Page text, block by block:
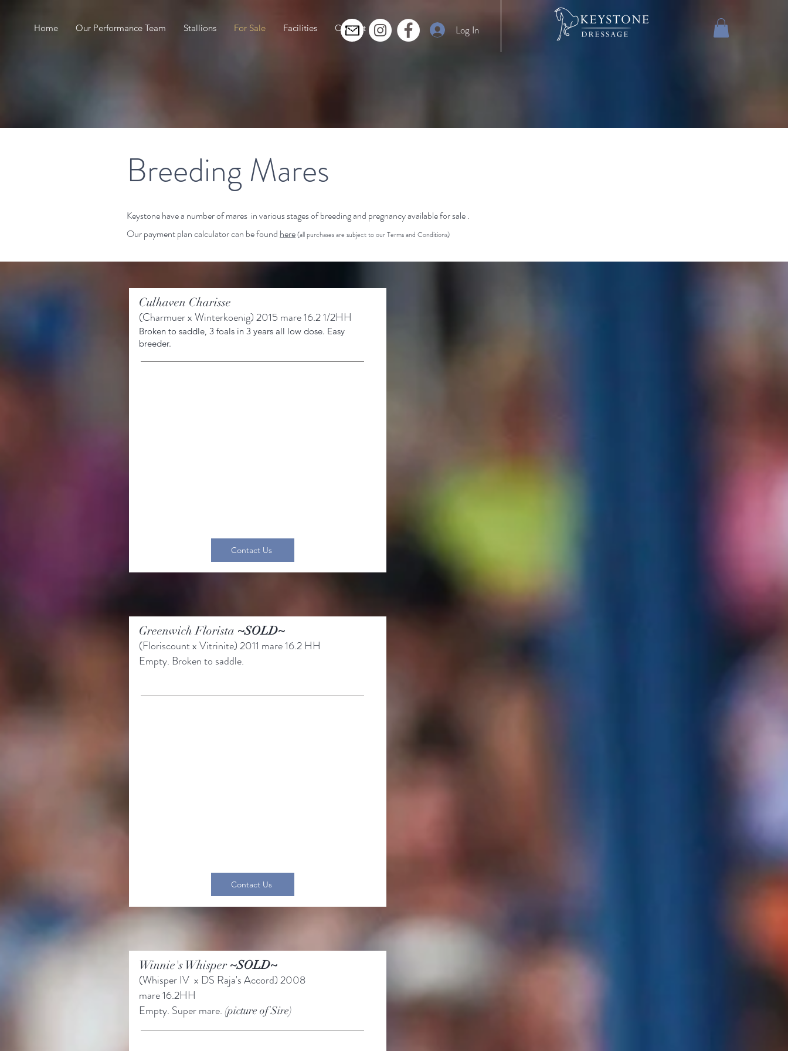
Home Our Performance Team Stallions For Sale Facilities Contact Log In
Breeding Mares
Keystone have a number of mares in various stages of breeding and pregnancy available for sale .
Our payment plan calculator can be found here(all purchases are subject to our Terms and Conditions)
Culhaven Charisse
(Charmuer x Winterkoenig)2015 mare 16.2 1/2HH
Broken to saddle, 3 foals in 3 yearsall low dose. Easy
breeder.
Contact Us
Greenwich Florista ~SOLD~
(Floriscountx Vitrinite)2011 mare 16.2 HH
Empty. Broken to saddle.
Contact Us
Winnie's Whisper ~SOLD~
(Whisper IV x DS Raja's Accord)2008
mare16.2HH
Empty. Super mare. (picture of Sire)